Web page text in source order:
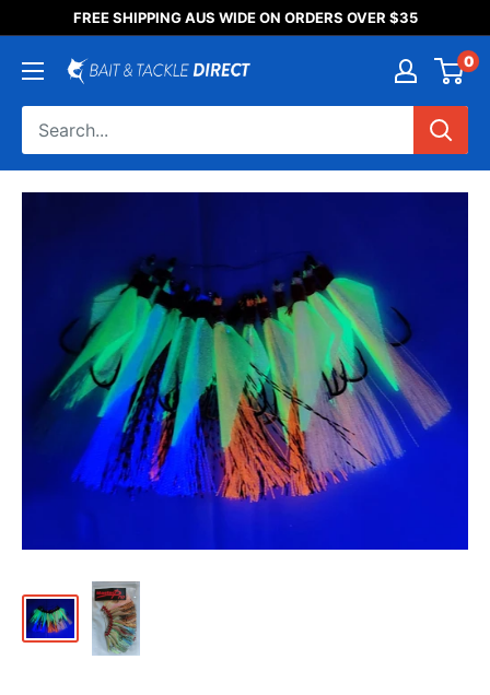
Someone purchased a
Product Title
FREE SHIPPING AUS WIDE ON ORDERS OVER $35
0